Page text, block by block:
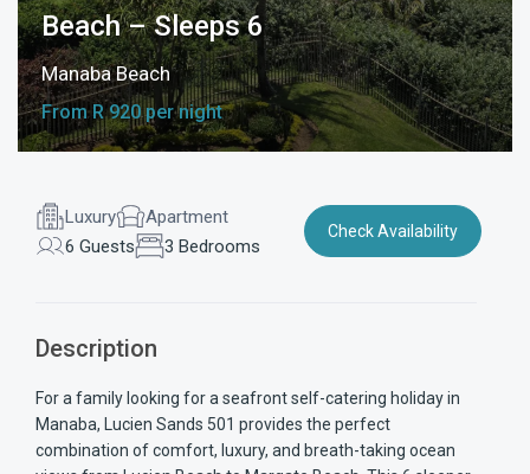
Beach – Sleeps 6
Manaba Beach
From R 920 per night
Luxury
Apartment
6 Guests
3 Bedrooms
Check Availability
Description
For a family looking for a seafront self-catering holiday in
Manaba, Lucien Sands 501 provides the perfect
combination of comfort, luxury, and breath-taking ocean